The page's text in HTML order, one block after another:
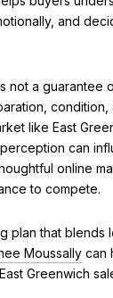
and
not a guarantee
condition,
like East
can
online
to compete.
plan that
Moussally can
Greenwich